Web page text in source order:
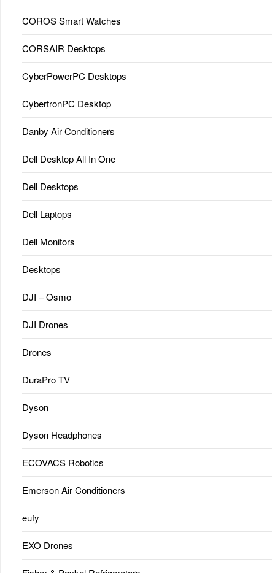
COROS Smart Watches
CORSAIR Desktops
CyberPowerPC Desktops
CybertronPC Desktop
Danby Air Conditioners
Dell Desktop All In One
Dell Desktops
Dell Laptops
Dell Monitors
Desktops
DJI – Osmo
DJI Drones
Drones
DuraPro TV
Dyson
Dyson Headphones
ECOVACS Robotics
Emerson Air Conditioners
eufy
EXO Drones